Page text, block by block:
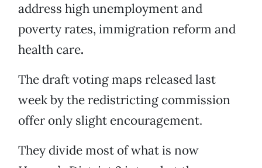
address high unemployment and
poverty rates, immigration reform and
health care.
The draft voting maps released last
week by the redistricting commission
offer only slight encouragement.
They divide most of what is now